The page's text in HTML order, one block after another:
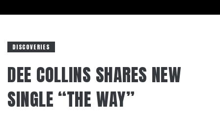
DISCOVERIES
DEE COLLINS SHARES NEW
SINGLE “THE WAY”